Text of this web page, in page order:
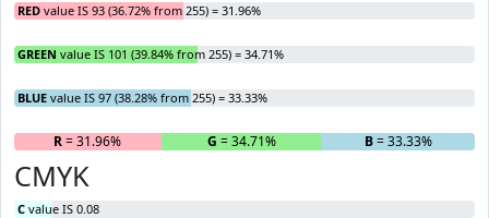
RED value IS 93 (36.72% from 255) = 31.96%
GREEN value IS 101 (39.84% from 255) = 34.71%
BLUE value IS 97 (38.28% from 255) = 33.33%
R= 31.96% G = 34.71% B= 33.33%
CMYK
C value IS 0.08